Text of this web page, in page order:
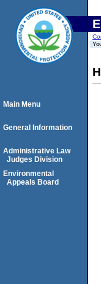
Main Menu
General Information
Administrative Law
Judges Division
Environmental
Appeals Board